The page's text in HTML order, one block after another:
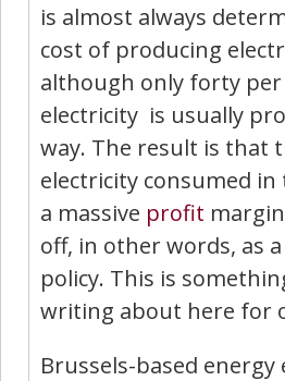
is almost always
cost of producing
although only forty
electricity is usually
way. The result is that
electricity consumed in
a massive profit
off, in other words, as
policy. This is
writing about here for
Brussels-based energy